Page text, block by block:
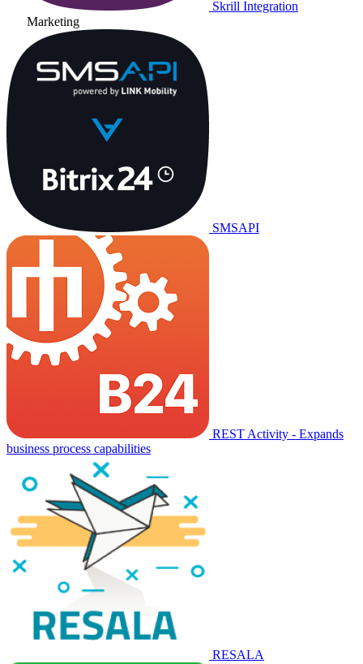
Skrill Integration
Marketing
SMSAPI
REST Activity - Expands
business process capabilities
RESALA